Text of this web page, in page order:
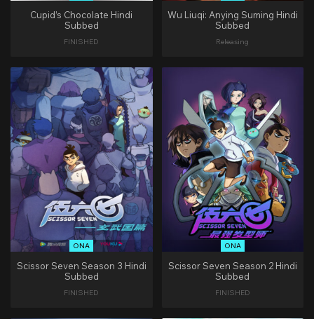
Cupid’s Chocolate Hindi
Subbed
FINISHED
Wu Liuqi: Anying Suming Hindi
Subbed
Releasing
ONA
Scissor Seven Season 3 Hindi
Subbed
FINISHED
ONA
Scissor Seven Season 2 Hindi
Subbed
FINISHED